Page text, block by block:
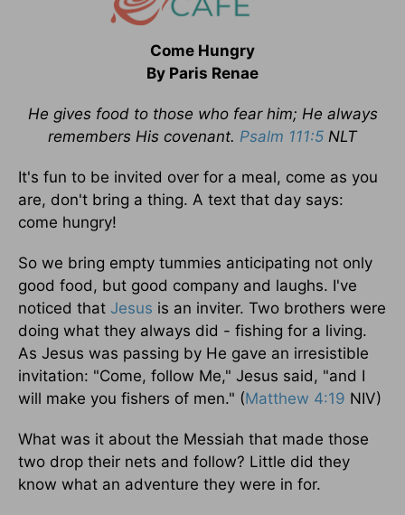
Come Hungry
By Paris Renae
He gives food to those who fear him; He always
remembers His covenant. Psalm 111:5 NLT
It's fun to be invited over for a meal, come as you
are, don't bring a thing. A text that day says:
come hungry!
So we bring empty tummies anticipating not only
good food, but good company and laughs. I've
noticed that Jesus is an inviter. Two brothers were
doing what they always did - fishing for a living.
As Jesus was passing by He gave an irresistible
invitation: "Come, follow Me," Jesus said, "and I
will make you fishers of men." (Matthew 4:19 NIV)
What was it about the Messiah that made those
two drop their nets and follow? Little did they
know what an adventure they were in for.